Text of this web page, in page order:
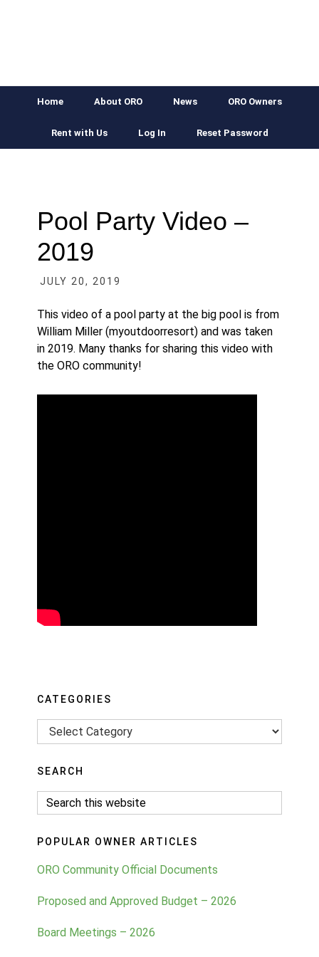
Home About ORO News ORO Owners
Rent with Us Log In Reset Password
Pool Party Video –
2019
JULY 20, 2019
This video of a pool party at the big pool is from
William Miller (myoutdoorresort) and was taken
in 2019. Many thanks for sharing this video with
the ORO community!
Primary
Sidebar
CATEGORIES
Categories
SEARCH
Search
this
POPULAR OWNER ARTICLES
ORO Community Official Documents
Proposed and Approved Budget – 2026
Board Meetings – 2026